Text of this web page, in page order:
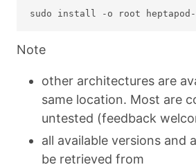
Note
other architectures are
same location. Most are
untested (feedback
all available versions and
be retrieved from